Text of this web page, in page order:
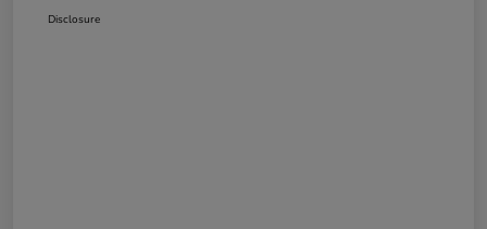
Disclosure